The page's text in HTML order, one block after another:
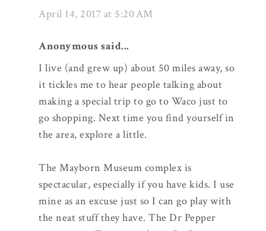
April 14, 2017 at 5:20 AM
Anonymous said...
I live (and grew up) about 50 miles away, so
it tickles me to hear people talking about
making a special trip to go to Waco just to
go shopping. Next time you find yourself in
the area, explore a little.
The Mayborn Museum complex is
spectacular, especially if you have kids. I use
mine as an excuse just so I can go play with
the neat stuff they have. The Dr Pepper